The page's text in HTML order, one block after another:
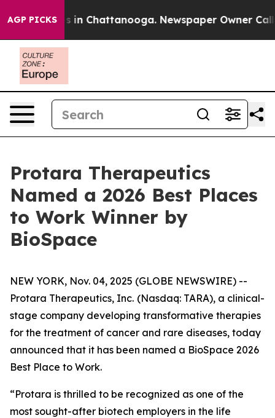
AGP PICKS
Chaos in Chattanooga. Newspaper Owner
Protara Therapeutics
Named a 2026 Best Places
to Work Winner by
BioSpace
NEW YORK, Nov. 04, 2025 (GLOBE NEWSWIRE) --
Protara Therapeutics, Inc. (Nasdaq: TARA), a clinical-
stage company developing transformative therapies
for the treatment of cancer and rare diseases, today
announced that it has been named a BioSpace 2026
Best Place to Work.
“Protara is thrilled to be recognized as one of the
most sought-after biotech employers in the life